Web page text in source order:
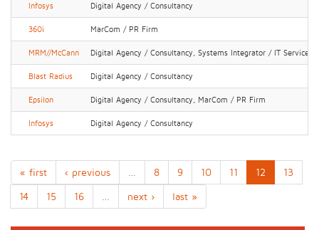
Infosys Digital Agency / Consultancy
360i MarCom / PR Firm
MRM//McCann Digital Agency / Consultancy, Systems Integrator / IT Services
Blast Radius Digital Agency / Consultancy
Epsilon Digital Agency / Consultancy, MarCom / PR Firm
Infosys Digital Agency / Consultancy
« first ‹ previous 8 9 10 11 12
13
14
15 16 next › last »